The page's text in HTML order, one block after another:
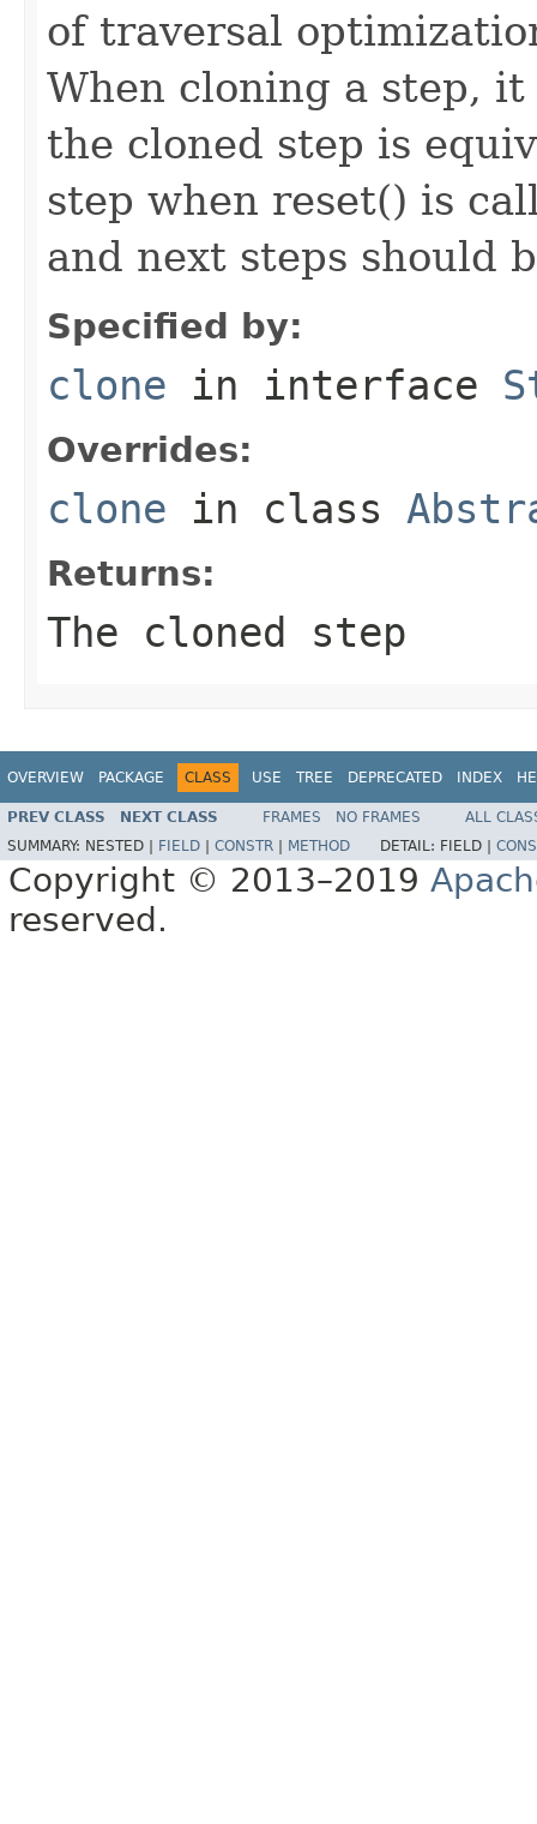
of traversal
When cloning a step,
the cloned step is
step when reset() is
and next steps should
Specified by:
clone in interface
Overrides:
clone in class
Returns:
The cloned step
OVERVIEW PACKAGE CLASS USE TREE DEPRECATED INDEX
PREV CLASS NEXT CLASS FRAMES NO FRAMES
ALL
SUMMARY: NESTED | FIELD CONSTR METHOD DETAIL: FIELD |
Copyright © 2013–2019
reserved.